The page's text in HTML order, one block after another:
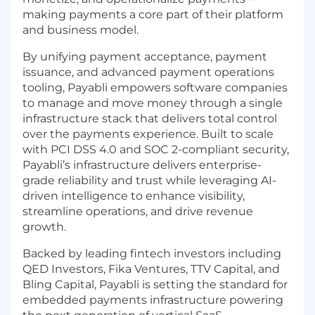
making payments a core part of their platform
and business model.
By unifying payment acceptance, payment
issuance, and advanced payment operations
tooling, Payabli empowers software companies
to manage and move money through a single
infrastructure stack that delivers total control
over the payments experience. Built to scale
with PCI DSS 4.0 and SOC 2-compliant security,
Payabli’s infrastructure delivers enterprise-
grade reliability and trust while leveraging AI-
driven intelligence to enhance visibility,
streamline operations, and drive revenue
growth.
Backed by leading fintech investors including
QED Investors, Fika Ventures, TTV Capital, and
Bling Capital, Payabli is setting the standard for
embedded payments infrastructure powering